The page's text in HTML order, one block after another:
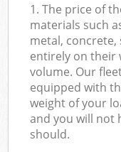
1. The price of
materials such
metal, concrete,
entirely on their
volume. Our
equipped with
weight of your
and you will not
should.